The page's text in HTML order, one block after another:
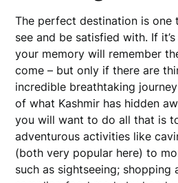
The perfect destination is one
see and be satisfied with. If
your memory will remember
come – but only if there are
incredible breathtaking
of what Kashmir has hidden
you will want to do all that is
adventurous activities like
(both very popular here) to
such as sightseeing; shopping